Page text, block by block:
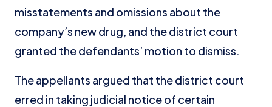
misstatements and omissions about the
company’s new drug, and the district court
granted the defendants’ motion to dismiss.
The appellants argued that the district court
erred in taking judicial notice of certain